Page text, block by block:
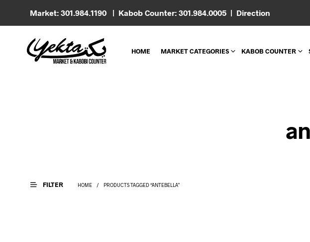
Market: 301.984.1190 | Kabob Counter: 301.984.0005 | Direction
HOME MARKET CATEGORIES KABOB COUNTER
FILTER HOME / PRODUCTS TAGGED “ANTEBELLA”